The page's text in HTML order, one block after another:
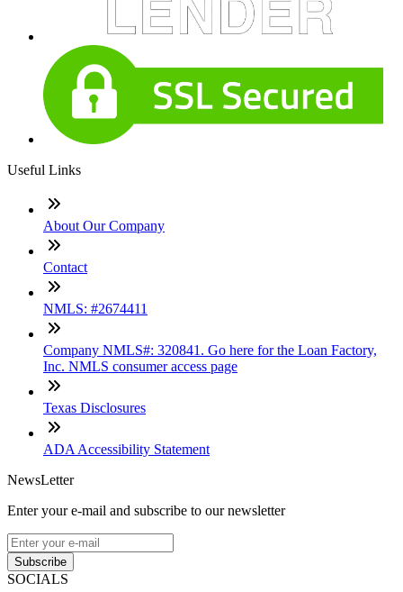
Useful Links
About Our Company
Contact
NMLS: #2674411
Company NMLS#: 320841. Go here for the Loan Factory,
Inc. NMLS consumer access page
Texas Disclosures
ADA Accessibility Statement
NewsLetter
Enter your e-mail and subscribe to our newsletter
Subscribe
SOCIALS